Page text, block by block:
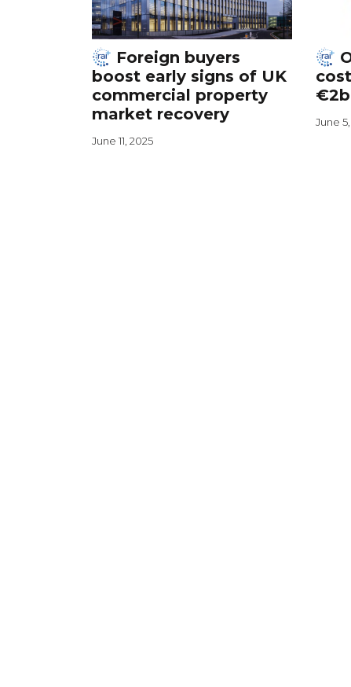
Foreign buyers
boost early signs of UK
commercial property
market recovery
June 11, 2025
June